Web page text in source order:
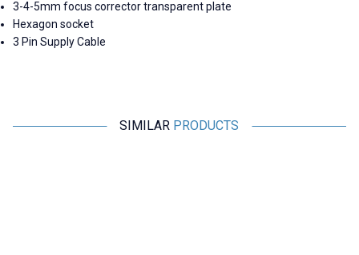
3-4-5mm focus corrector transparent plate
Hexagon socket
3 Pin Supply Cable
SIMILAR PRODUCTS